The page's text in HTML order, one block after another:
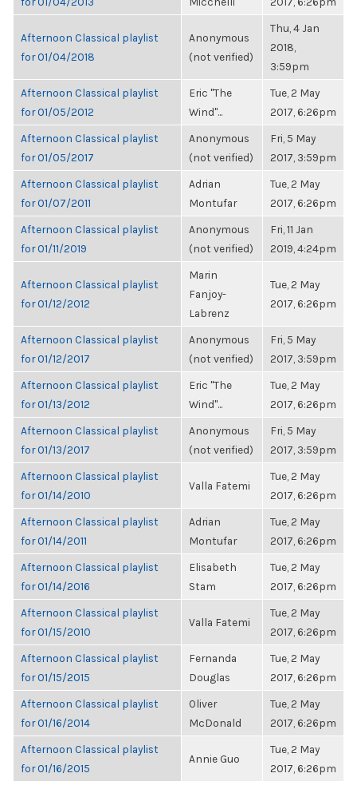
Afternoon Classical playlist
for 01/04/2018
Anonymous
(not verified)
Thu, 4 Jan
2018,
3:59pm
Afternoon Classical playlist
for 01/05/2012
Eric "The
Wind"...
Tue, 2 May
2017, 6:26pm
Afternoon Classical playlist
for 01/05/2017
Anonymous
(not verified)
Fri, 5 May
2017, 3:59pm
Afternoon Classical playlist
for 01/07/2011
Adrian
Montufar
Tue, 2 May
2017, 6:26pm
Afternoon Classical playlist
for 01/11/2019
Anonymous
(not verified)
Fri, 11 Jan
2019, 4:24pm
Afternoon Classical playlist
for 01/12/2012
Marin
Fanjoy-
Labrenz
Tue, 2 May
2017, 6:26pm
Afternoon Classical playlist
for 01/12/2017
Anonymous
(not verified)
Fri, 5 May
2017, 3:59pm
Afternoon Classical playlist
for 01/13/2012
Eric "The
Wind"...
Tue, 2 May
2017, 6:26pm
Afternoon Classical playlist
for 01/13/2017
Anonymous
(not verified)
Fri, 5 May
2017, 3:59pm
Afternoon Classical playlist
for 01/14/2010
Valla Fatemi
Tue, 2 May
2017, 6:26pm
Afternoon Classical playlist
for 01/14/2011
Adrian
Montufar
Tue, 2 May
2017, 6:26pm
Afternoon Classical playlist
for 01/14/2016
Elisabeth
Stam
Tue, 2 May
2017, 6:26pm
Afternoon Classical playlist
for 01/15/2010
Valla Fatemi
Tue, 2 May
2017, 6:26pm
Afternoon Classical playlist
for 01/15/2015
Fernanda
Douglas
Tue, 2 May
2017, 6:26pm
Afternoon Classical playlist
for 01/16/2014
Oliver
McDonald
Tue, 2 May
2017, 6:26pm
Afternoon Classical playlist
for 01/16/2015
Annie Guo
Tue, 2 May
2017, 6:26pm